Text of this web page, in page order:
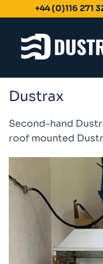
+44 (0)116 271
Unit Filters
Ducting
Sanding
Design &
Dustrax Energy
Shaker Filters
Dustrax
Second-hand
roof mounted